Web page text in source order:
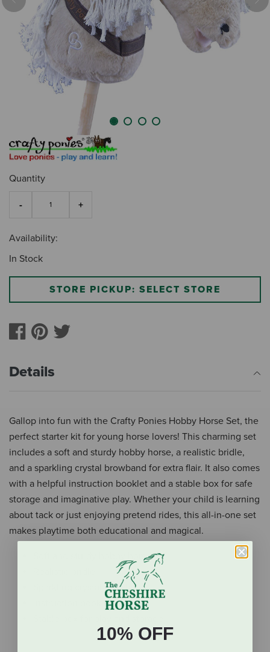
Previous
Quantity
Availability:
In Stock
STORE PICKUP: SELECT STORE
Details
Gallop into fun with the Crafty Ponies Hobby Horse Set, the
perfect starter kit for young horse lovers! This charming set
includes a soft and sturdy hobby horse, a realistic bridle,
and a sparkling crystal browband for extra flair. It also comes
with a helpful instruction booklet and a stable box for safe
storage and imaginative play. Whether your child is learning
about tack or just enjoying pretend rides, this all-in-one set
makes playtime both educational and magical.
Soft and sturdy hobby horse
Sparkling crystal browband
Instruction booklet
10% OFF